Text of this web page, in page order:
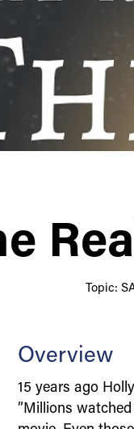
Topic:
Overview
15 years ago
”Millions